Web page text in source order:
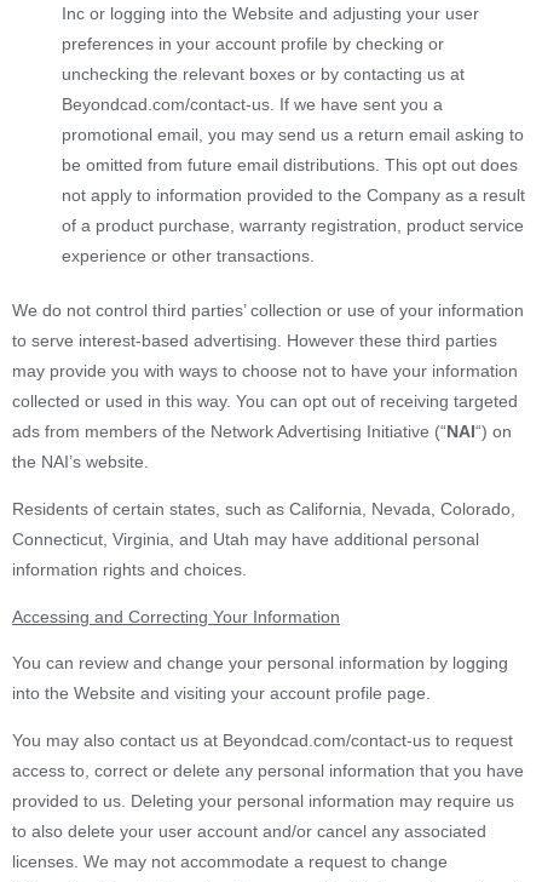
Inc or logging into the Website and adjusting your user
preferences in your account profile by checking or
unchecking the relevant boxes or by contacting us at
Beyondcad.com/contact-us. If we have sent you a
promotional email, you may send us a return email asking to
be omitted from future email distributions. This opt out does
not apply to information provided to the Company as a result
of a product purchase, warranty registration, product service
experience or other transactions.
We do not control third parties’ collection or use of your information
to serve interest-based advertising. However these third parties
may provide you with ways to choose not to have your information
collected or used in this way. You can opt out of receiving targeted
ads from members of the Network Advertising Initiative (“ NAI “) on
the NAI’s website.
Residents of certain states, such as California, Nevada, Colorado,
Connecticut, Virginia, and Utah may have additional personal
information rights and choices.
Accessing and Correcting Your Information
You can review and change your personal information by logging
into the Website and visiting your account profile page.
You may also contact us at Beyondcad.com/contact-us to request
access to, correct or delete any personal information that you have
provided to us. Deleting your personal information may require us
to also delete your user account and/or cancel any associated
licenses. We may not accommodate a request to change